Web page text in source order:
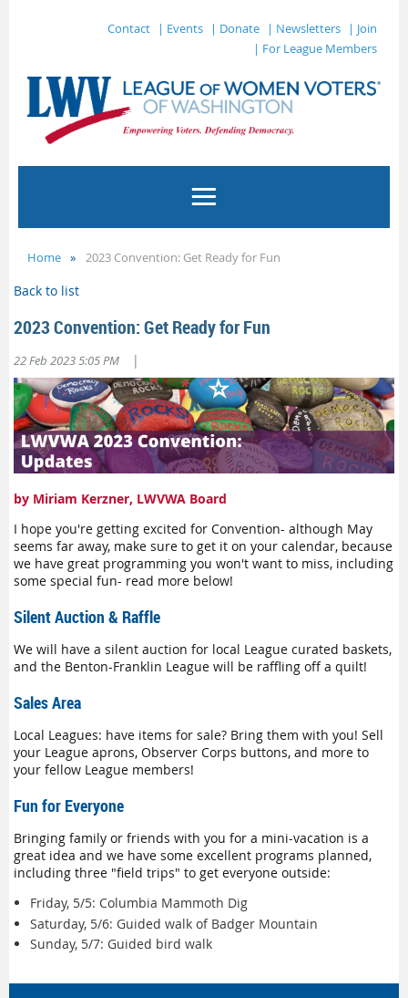
Contact | Events | Donate | Newsletters
| Join
| For League Members
Home 2023 Convention: Get Ready for Fun
Back to list
2023 Convention: Get Ready for Fun
22 Feb 2023 5:05 PM |
by Miriam Kerzner, LWVWA Board
I hope you're getting excited for Convention- although May
seems far away, make sure to get it on your calendar, because
we have great programming you won't want to miss, including
some special fun- read more below!
Silent Auction & Raffle
We will have a silent auction for local League curated baskets,
and the Benton-Franklin League will be raffling off a quilt!
Sales Area
Local Leagues: have items for sale? Bring them with you! Sell
your League aprons, Observer Corps buttons, and more to
your fellow League members!
Fun for Everyone
Bringing family or friends with you for a mini-vacation is a
great idea and we have some excellent programs planned,
including three "field trips" to get everyone outside:
Friday, 5/5: Columbia Mammoth Dig
Saturday, 5/6: Guided walk of Badger Mountain
Sunday, 5/7: Guided bird walk